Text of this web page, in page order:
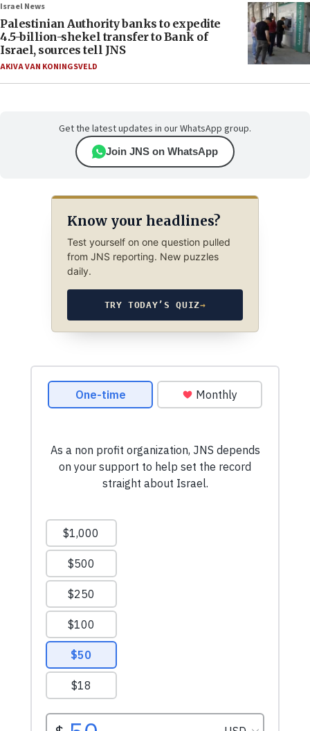
Israel News
Palestinian Authority banks to expedite
4.5-billion-shekel transfer to Bank of
Israel, sources tell JNS
AKIVA VAN KONINGSVELD
Get the latest updates in our WhatsApp group.
Join JNS on WhatsApp
Know your headlines?
Test yourself on one question pulled
from JNS reporting. New puzzles
daily.
TRY TODAY’S QUIZ→